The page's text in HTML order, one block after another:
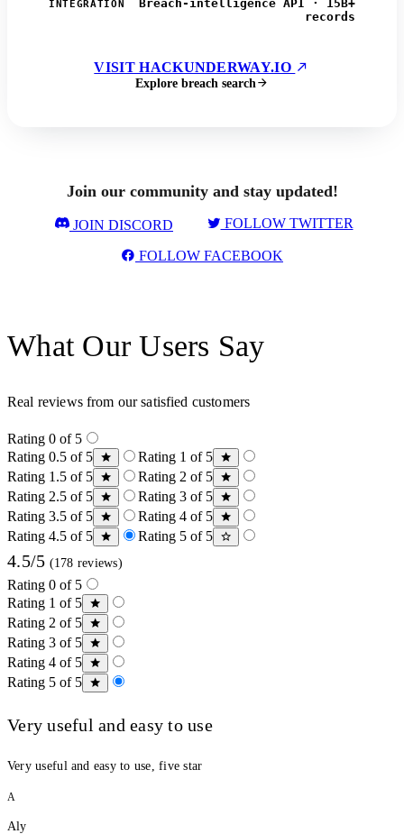
INTEGRATION
Breach-intelligence API · 15B+
records
VISIT HACKUNDERWAY.IO
Explore breach search
Join our community and stay updated!
JOIN DISCORD FOLLOW TWITTER
FOLLOW FACEBOOK
What Our Users Say
Real reviews from our satisfied customers
Rating 0 of 5
Rating 0.5 of 5
Rating 1 of 5
Rating 1.5 of 5
Rating 2 of 5
Rating 2.5 of 5
Rating 3 of 5
Rating 3.5 of 5
Rating 4 of 5
Rating 4.5 of 5
Rating 5 of 5
4.5/5 (178 reviews)
Rating 0 of 5
Rating 1 of 5
Rating 2 of 5
Rating 3 of 5
Rating 4 of 5
Rating 5 of 5
Very useful and easy to use
Very useful and easy to use, five star
A
Aly